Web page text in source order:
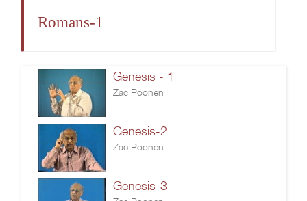
Romans-1
Genesis - 1
Zac Poonen
Genesis-2
Zac Poonen
Genesis-3